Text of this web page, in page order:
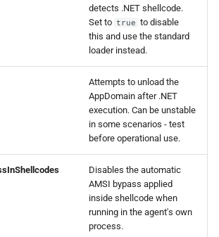
detects .NET shellcode.
Set to true to disable
this and use the standard
loader instead.
Attempts to unload the
AppDomain after .NET
execution. Can be unstable
in some scenarios - test
before operational use.
Disables the automatic
AMSI bypass applied
inside shellcode when
running in the agent's own
process.